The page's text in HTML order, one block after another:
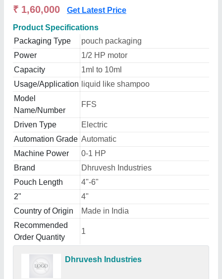
₹ 1,60,000 Get Latest Price
Product Specifications
Packaging Type
pouch packaging
Power
1/2 HP motor
Capacity
1ml to 10ml
Usage/Application
liquid like shampoo
Model
Name/Number
FFS
Driven Type
Electric
Automation Grade Automatic
Machine Power
0-1 HP
Brand
Dhruvesh Industries
Pouch Length
4"-6"
2"
4"
Country of Origin
Made in India
Recommended
Order Quantity
1
Dhruvesh Industries